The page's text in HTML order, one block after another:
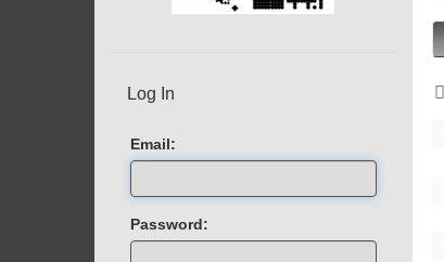
Log In
Email:
Password: